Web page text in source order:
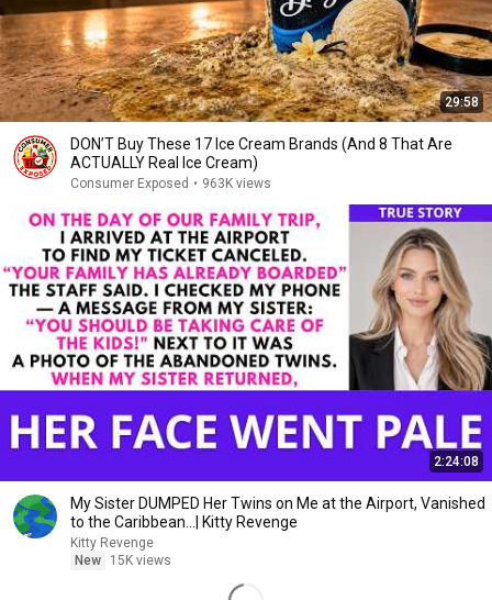
29:58
DON’T Buy These 17 Ice Cream Brands (And 8 That Are
ACTUALLY Real Ice Cream)
Consumer Exposed • 963K views
2:24:08
My Sister DUMPED Her Twins on Me at the Airport, Vanished
to the Caribbean...| Kitty Revenge
Kitty Revenge
New
15K views